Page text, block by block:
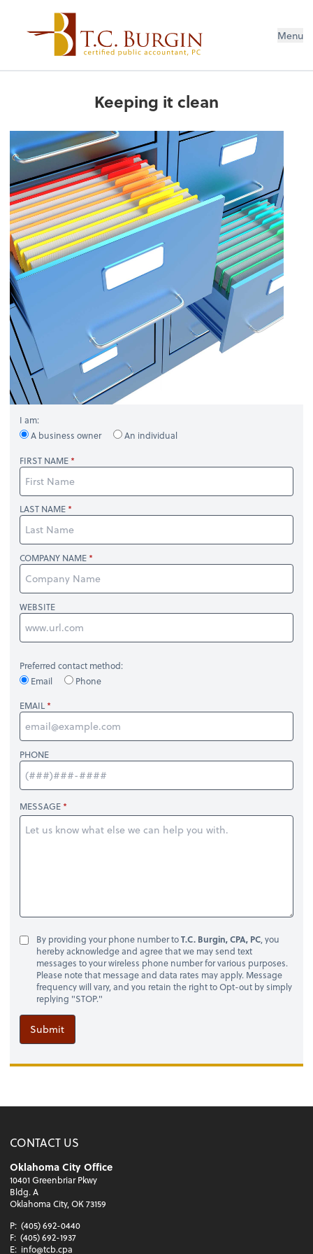
Menu
Keeping it clean
I am:
A business owner
An individual
FIRST NAME
LAST NAME
COMPANY NAME
WEBSITE
Preferred contact method:
Email
Phone
EMAIL
PHONE
MESSAGE
By providing your phone number toT.C. Burgin, CPA, PC, you
hereby acknowledge and agree that we may send text
messages to your wireless phone number for various purposes.
Please note that message and data rates may apply. Message
frequency will vary, and you retain the right to Opt-out by simply
replying "STOP."
Submit
CONTACT US
Oklahoma City Office
10401 Greenbriar Pkwy
Bldg. A
Oklahoma City, OK 73159
P: (405) 692-0440
F: (405) 692-1937
E: info@tcb.cpa